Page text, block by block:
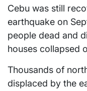
Cebu was still
earthquake on
people dead and
houses collapsed
Thousands of
displaced by the